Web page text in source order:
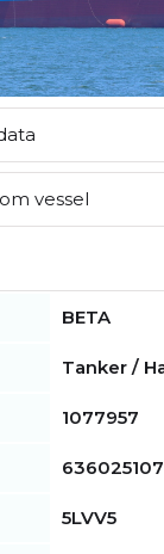
vessel
BETA
Tanker /
1077957
636025107
5LVV5